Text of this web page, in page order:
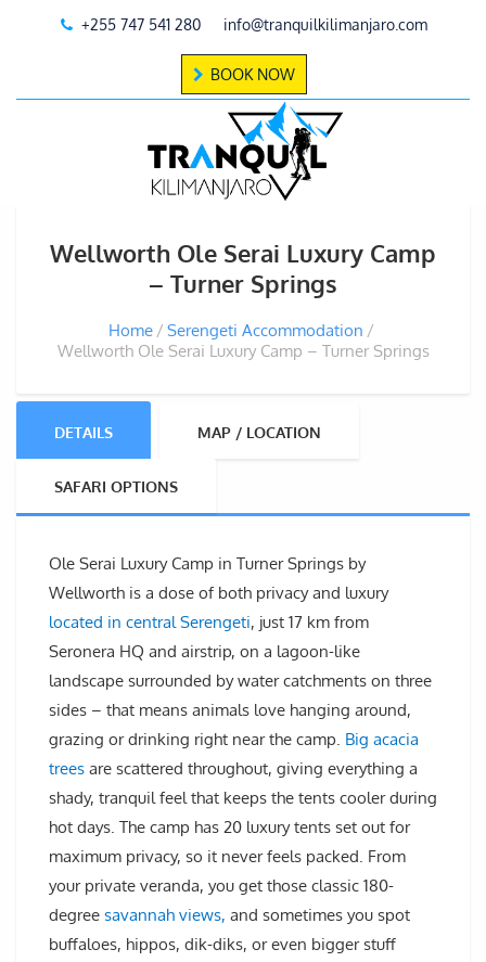
+255 747 541 280 info@tranquilkilimanjaro.com
BOOK NOW
Wellworth Ole Serai Luxury Camp
– Turner Springs
Home
Serengeti Accommodation
Wellworth Ole Serai Luxury Camp – Turner Springs
DETAILS MAP / LOCATION
SAFARI OPTIONS
Ole Serai Luxury Camp in Turner Springs by
Wellworth is a dose of both privacy and luxury
located in central Serengeti, just 17 km from
Seronera HQ and airstrip, on a lagoon-like
landscape surrounded by water catchments on three
sides – that means animals love hanging around,
grazing or drinking right near the camp. Big acacia
trees are scattered throughout, giving everything a
shady, tranquil feel that keeps the tents cooler during
hot days. The camp has 20 luxury tents set out for
maximum privacy, so it never feels packed. From
your private veranda, you get those classic 180-
degree savannah views, and sometimes you spot
buffaloes, hippos, dik-diks, or even bigger stuff